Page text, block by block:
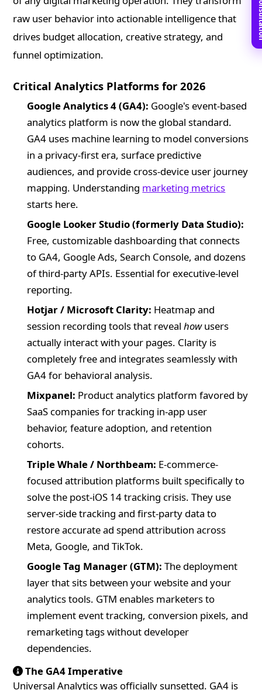
raw user behavior into actionable intelligence that
drives budget allocation, creative strategy, and
funnel optimization.
Critical Analytics Platforms for 2026
Google Analytics 4 (GA4): Google's event-based
analytics platform is now the global standard.
GA4 uses machine learning to model conversions
in a privacy-first era, surface predictive
audiences, and provide cross-device user journey
mapping. Understanding marketing metrics
starts here.
Google Looker Studio (formerly Data Studio):
Free, customizable dashboarding that connects
to GA4, Google Ads, Search Console, and dozens
of third-party APIs. Essential for executive-level
reporting.
Hotjar / Microsoft Clarity: Heatmap and
session recording tools that revealhowusers
actually interact with your pages. Clarity is
completely free and integrates seamlessly with
GA4 for behavioral analysis.
Mixpanel: Product analytics platform favored by
SaaS companies for tracking in-app user
behavior, feature adoption, and retention
cohorts.
Triple Whale / Northbeam: E-commerce-
focused attribution platforms built specifically to
solve the post-iOS 14 tracking crisis. They use
server-side tracking and first-party data to
restore accurate ad spend attribution across
Meta, Google, and TikTok.
Google Tag Manager (GTM): The deployment
layer that sits between your website and your
analytics tools. GTM enables marketers to
implement event tracking, conversion pixels, and
remarketing tags without developer
dependencies.
The GA4 Imperative
Universal Analytics was officially sunsetted. GA4 is